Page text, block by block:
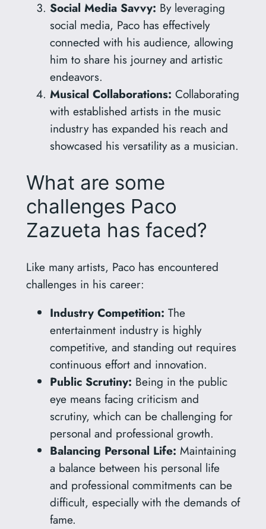
Social Media Savvy: By leveraging
social media, Paco has effectively
connected with his audience, allowing
him to share his journey and artistic
endeavors.
Musical Collaborations: Collaborating
with established artists in the music
industry has expanded his reach and
showcased his versatility as a musician.
What are some
challenges Paco
Zazueta has faced?
Like many artists, Paco has encountered
challenges in his career:
Industry Competition: The
entertainment industry is highly
competitive, and standing out requires
continuous effort and innovation.
Public Scrutiny: Being in the public
eye means facing criticism and
scrutiny, which can be challenging for
personal and professional growth.
Balancing Personal Life: Maintaining
a balance between his personal life
and professional commitments can be
difficult, especially with the demands of
fame.